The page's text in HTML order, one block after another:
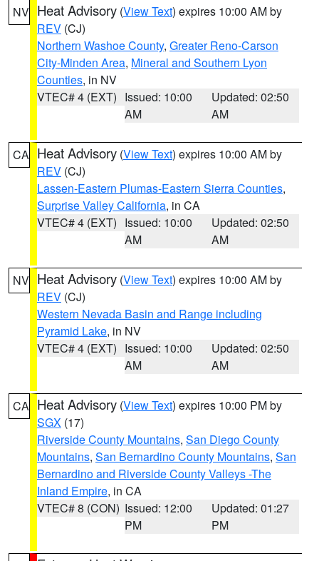
NV Heat Advisory (View Text) expires 10:00 AM by
REV (CJ)
Northern Washoe County, Greater Reno-Carson
City-Minden Area, Mineral and Southern Lyon
Counties, in NV
VTEC# 4 (EXT) Issued: 10:00
AM
Updated: 02:50
AM
CA Heat Advisory (View Text) expires 10:00 AM by
REV (CJ)
Lassen-Eastern Plumas-Eastern Sierra Counties,
Surprise Valley California, in CA
VTEC# 4 (EXT) Issued: 10:00
AM
Updated: 02:50
AM
NV Heat Advisory (View Text) expires 10:00 AM by
REV (CJ)
Western Nevada Basin and Range including
Pyramid Lake, in NV
VTEC# 4 (EXT) Issued: 10:00
AM
Updated: 02:50
AM
CA Heat Advisory (View Text) expires 10:00 PM by
SGX (17)
Riverside County Mountains, San Diego County
Mountains, San Bernardino County Mountains, San
Bernardino and Riverside County Valleys -The
Inland Empire, in CA
VTEC# 8 (CON) Issued: 12:00
PM
Updated: 01:27
PM